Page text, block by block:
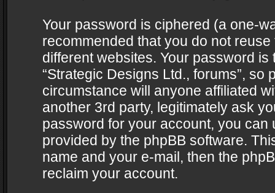
Your password is ciphered (a one-
recommended that you do not
different websites. Your password
“Strategic Designs Ltd., forums”,
circumstance will anyone affiliated
another 3rd party, legitimately ask
password for your account, you can
provided by the phpBB software.
name and your e-mail, then the
reclaim your account.